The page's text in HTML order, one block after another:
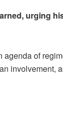
urging
of
involvement,